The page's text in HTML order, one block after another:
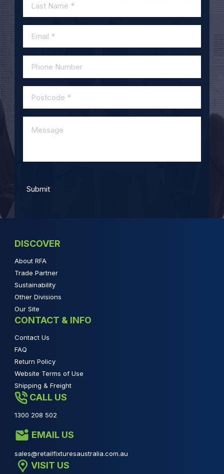
DISCOVER
About RFA
Trade Partner
Sustainability
Other Divisions
Our Site
CONTACT & INFO
Contact Us
FAQ
Return Policy
Website Terms of Use
Shipping & Freight
CALL US
1300 208 502
EMAIL US
sales@retailfixturesaustralia.com.au
VISIT US